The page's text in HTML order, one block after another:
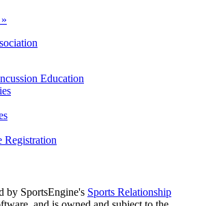
»
Education
Registration
by SportsEngine's Sports Relationship